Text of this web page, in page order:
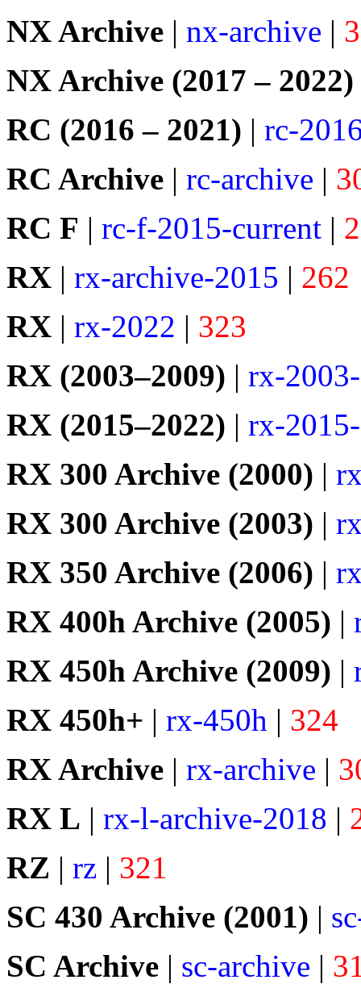
NX Archive | nx-archive |
NX Archive (2017 – 2022)
RC (2016 – 2021) | rc-
RC Archive | rc-archive |
RC F | rc-f-2015-current |
RX | rx-archive-2015 | 262
RX | rx-2022 | 323
RX (2003–2009) | rx-
RX (2015–2022) | rx-
RX 300 Archive (2000) |
RX 300 Archive (2003) |
RX 350 Archive (2006) |
RX 400h Archive (2005) |
RX 450h Archive (2009) |
RX 450h+ | rx-450h | 324
RX Archive | rx-archive |
RX L | rx-l-archive-2018 |
RZ | rz | 321
SC 430 Archive (2001) |
SC Archive | sc-archive |